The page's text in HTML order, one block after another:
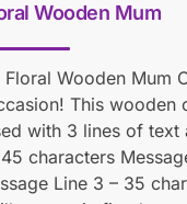
Wooden Mum
Wooden Mum
This wooden
with 3 lines of text
characters
Line 3 – 35